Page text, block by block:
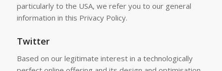
particularly to the USA, we refer you to our general
information in this Privacy Policy.
Twitter
Based on our legitimate interest in a technologically